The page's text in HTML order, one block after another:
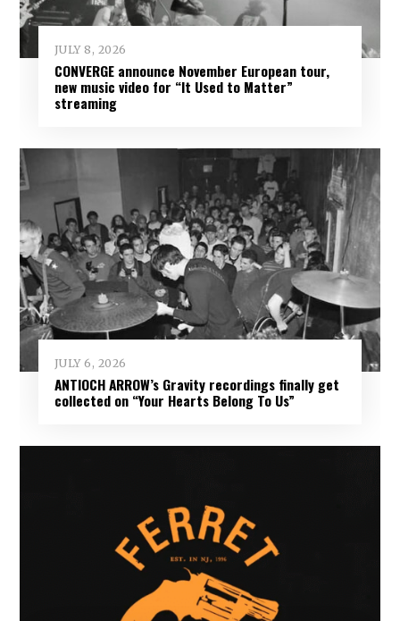
JULY 8, 2026
CONVERGE announce November European tour,
new music video for “It Used to Matter”
streaming
JULY 6, 2026
ANTIOCH ARROW’s Gravity recordings finally get
collected on “Your Hearts Belong To Us”